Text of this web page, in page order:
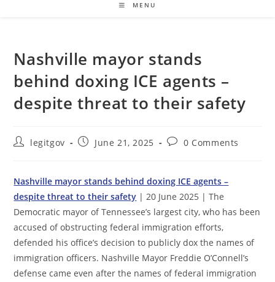
MENU
Nashville mayor stands
behind doxing ICE agents –
despite threat to their safety
Postlegitgov
PostJune 21, 2025
Post0 Comments
Nashville mayor stands behind doxing ICE agents –
despite threat to their safety | 20 June 2025 | The
Democratic mayor of Tennessee’s largest city, who has been
accused of obstructing federal immigration efforts,
defended his office’s decision to publicly dox the names of
immigration officers. Nashville Mayor Freddie O’Connell’s
defense came even after the names of federal immigration